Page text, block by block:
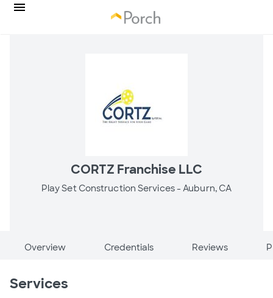
CORTZ Franchise LLC
Play Set Construction Services -Auburn, CA
Overview Credentials Reviews
Services